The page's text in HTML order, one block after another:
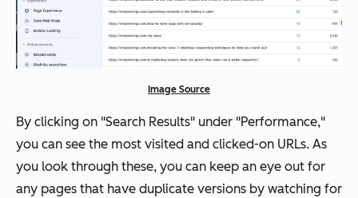
Image Source
By clicking on "Search Results" under "Performance,"
you can see the most visited and clicked-on URLs. As
you look through these, you can keep an eye out for
any pages that have duplicate versions by watching for